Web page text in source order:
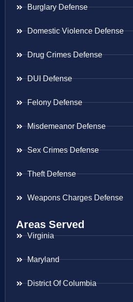
Burglary Defense
Domestic Violence Defense
Drug Crimes Defense
DUI Defense
Felony Defense
Misdemeanor Defense
Sex Crimes Defense
Theft Defense
Weapons Charges Defense
Areas Served
Virginia
Maryland
District Of Columbia